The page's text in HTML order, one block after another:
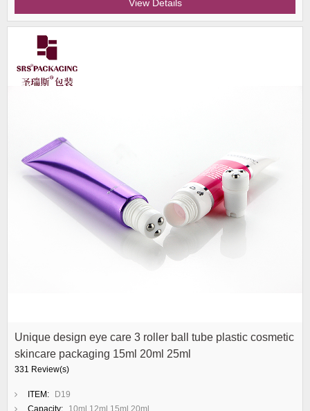
View Details
Unique design eye care 3 roller ball tube plastic cosmetic
skincare packaging 15ml 20ml 25ml
331 Review(s)
ITEM:
D19
Capacity:
10ml 12ml 15ml 20ml